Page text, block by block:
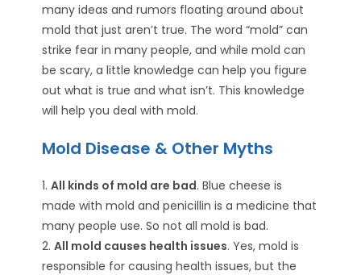
many ideas and rumors floating around about
mold that just aren’t true. The word “mold” can
strike fear in many people, and while mold can
be scary, a little knowledge can help you figure
out what is true and what isn’t. This knowledge
will help you deal with mold.
Mold Disease & Other Myths
1.All kinds of mold are bad. Blue cheese is
made with mold and penicillin is a medicine that
many people use. So not all mold is bad.
2.All mold causes health issues. Yes, mold is
responsible for causing health issues, but the